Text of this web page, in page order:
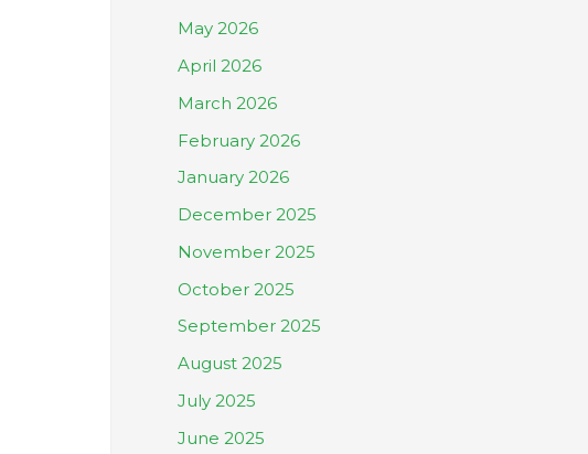
May 2026
April 2026
March 2026
February 2026
January 2026
December 2025
November 2025
October 2025
September 2025
August 2025
July 2025
June 2025